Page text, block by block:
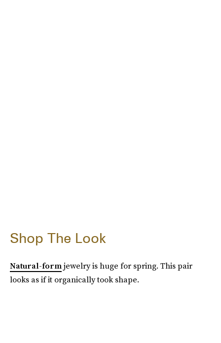
Shop The Look
Natural-formjewelry is huge for spring. This pair
looks as if it organically took shape.